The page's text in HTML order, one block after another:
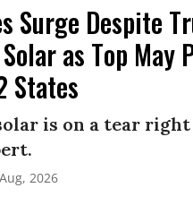
Surge Despite
as Top May
States
is on a tear right
2026